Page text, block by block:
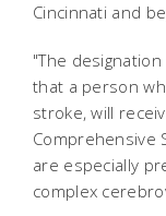
Cincinnati and
"The
that a person
stroke, will
Comprehensive
are especially
complex